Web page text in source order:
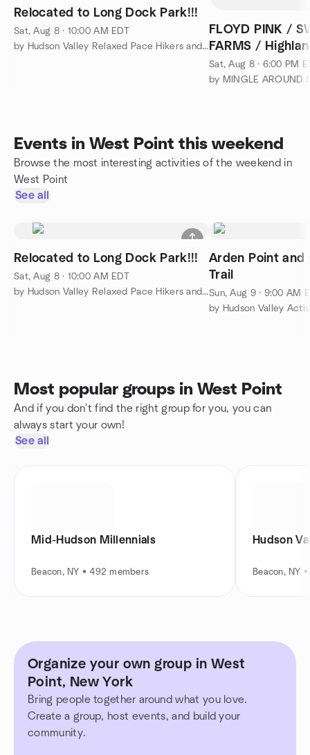
Relocated to Long Dock Park!!!
Sat, Aug 8 · 10:00 AM EDT
by Hudson Valley Relaxed Pace Hikers and Walkers
FLOYD PINK /
FARMS /
Sat, Aug 8 · 6:00 PM
Events in West Point this weekend
Browse the most interesting activities of the weekend in
West Point
See all
Relocated to Long Dock Park!!!
Sat, Aug 8 · 10:00 AM EDT
by Hudson Valley Relaxed Pace Hikers and Walkers
Arden Point and
Trail
Sun, Aug 9 · 9:00 AM
by Hudson Valley
Most popular groups in West Point
And if you don't find the right group for you, you can
always start your own!
See all
Mid-Hudson Millennials
Beacon, NY • 492 members
Hudson
Beacon, NY
Organize your own group in West
Point, New York
Bring people together around what you love.
Create a group, host events, and build your
community.